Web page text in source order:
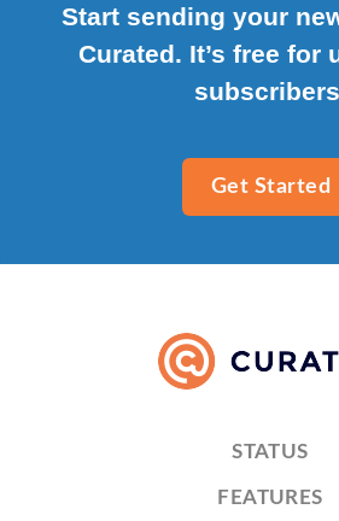
Start sending your
Curated. It’s free for
Get Started
STATUS
FEATURES